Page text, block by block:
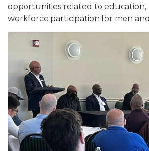
opportunities related to education,
workforce participation for men